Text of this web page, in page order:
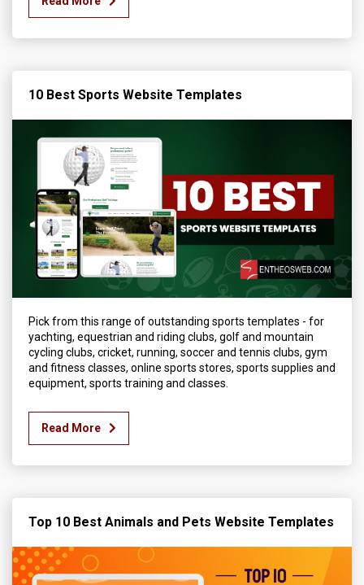
10 Best Sports Website Templates
Pick from this range of outstanding sports templates - for
yachting, equestrian and riding clubs, golf and mountain
cycling clubs, cricket, running, soccer and tennis clubs, gym
and fitness classes, online sports stores, sports supplies and
equipment, sports training and classes.
Read More
Top 10 Best Animals and Pets Website Templates